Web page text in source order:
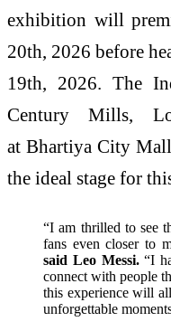
exhibition will
20th, 2026 before
19th, 2026. The
Century Mills,
at Bhartiya City
the ideal stage for
“I am thrilled to see
fans even closer to
said Leo Messi.“I
connect with people
this experience will
unforgettable